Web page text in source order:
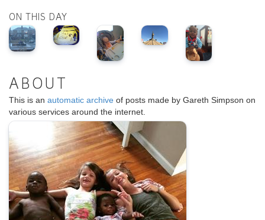
ON THIS DAY
ABOUT
This is an automatic archive of posts made by Gareth Simpson on
various services around the internet.